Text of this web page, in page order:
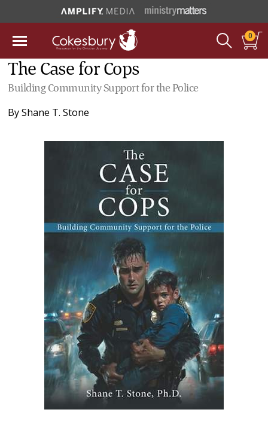
0
The Case for Cops
Building Community Support for the Police
ByShane T. Stone